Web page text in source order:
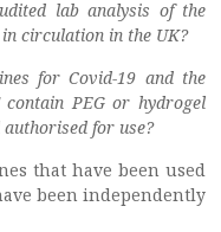
lab analysis of the
circulation in the UK?
for Covid-19 and the
PEG or hydrogel
for use?
that have been used
been independently